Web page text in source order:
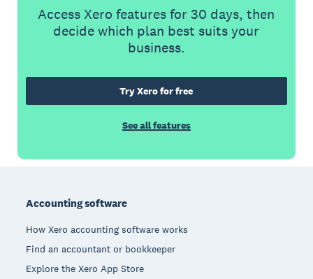
Access Xero features for 30 days, then
decide which plan best suits your
business.
Try Xero for free
See all features
Accounting software
How Xero accounting software works
Find an accountant or bookkeeper
Explore the Xero App Store